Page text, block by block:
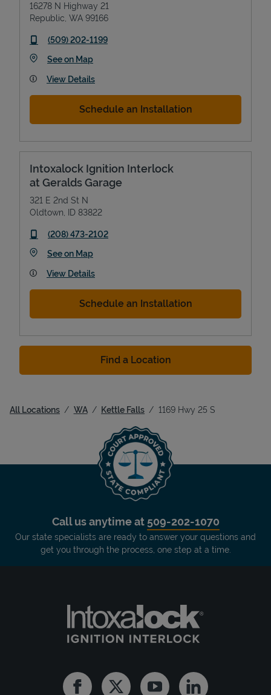
16278 N Highway 21
Republic WA 99166
phone
(509) 202-1199
See on MapLink Opens in New Tab
View Details
Schedule an Installation
Intoxalock Ignition Interlock
at Geralds Garage
321 E 2nd St N
Oldtown ID 83822
phone
(208) 473-2102
See on MapLink Opens in New Tab
View Details
Schedule an Installation
Find a Location
All Locations WA Kettle Falls 1169 Hwy 25 S
Call us anytime at 509-202-1070
Our state specialists are ready to answer your questions and
get you through the process, one step at a time.
FacebookTwitter YoutubeLinkedin